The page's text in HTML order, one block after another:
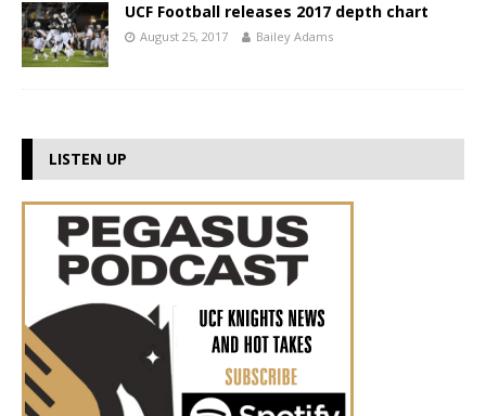
UCF Football releases 2017 depth chart
August 25, 2017 Bailey Adams
LISTEN UP